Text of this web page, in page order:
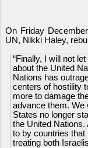
On Friday
UN, Nikki Haley,
“Finally, I will not
about the United
Nations has
centers of hostility
more to damage
advance them. We
States no longer
the United Nations.
to by countries
treating both